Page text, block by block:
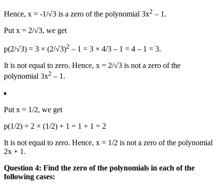
Hence, x = -1/√3 is a zero of the polynomial 3x2 – 1.
Put x = 2/√3, we get
p(2/√3) = 3 × (2/√3)2 – 1 = 3 × 4/3 – 1 = 4 – 1 = 3.
It is not equal to zero. Hence, x = 2/√3 is not a zero of the
polynomial 3x2 – 1.
Put x = 1/2, we get
p(1/2) = 2 × (1/2) + 1 = 1 + 1 = 2
It is not equal to zero. Hence, x = 1/2 is not a zero of the polynomial
2x + 1.
Question 4: Find the zero of the polynomials in each of the
following cases: